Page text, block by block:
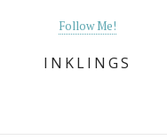
Follow Me!
INKLINGS